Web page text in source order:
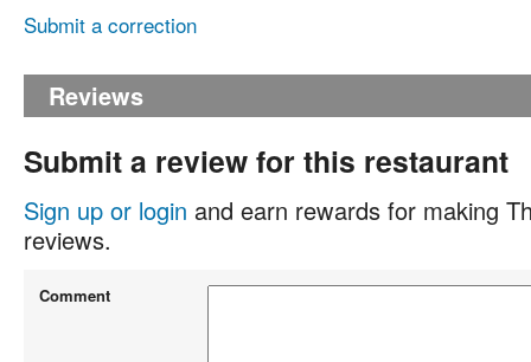
Submit a correction
Reviews
Submit a review for this restaurant
Sign up or login and earn rewards for making
reviews.
Comment